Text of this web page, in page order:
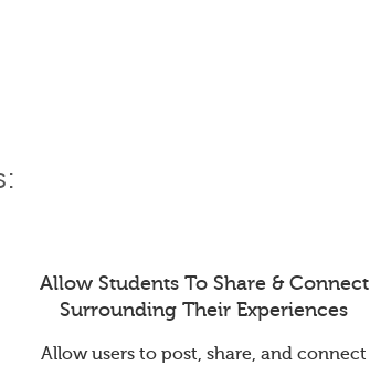
Allow Students To Share & Connect
Surrounding Their Experiences
Allow users to post, share, and connect